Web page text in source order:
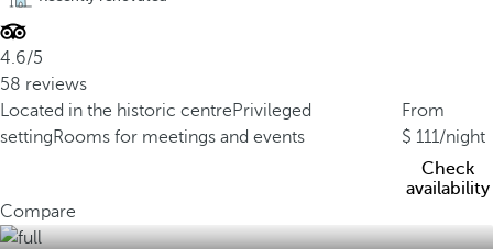
4.6/5
58 reviews
Located in the historic centrePrivileged
settingRooms for meetings and events
From
111/night
Check
availability
Compare